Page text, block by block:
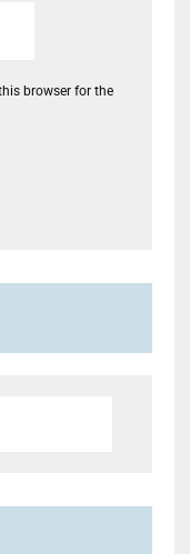
browser for the